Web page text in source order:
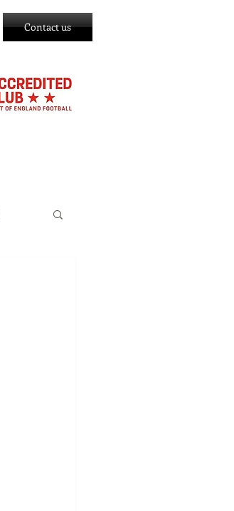
Contact us